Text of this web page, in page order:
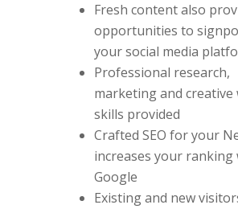
Fresh content also
opportunities to
your social media
Professional research,
marketing and
skills provided
Crafted SEO for your
increases your ranking
Google
Existing and new